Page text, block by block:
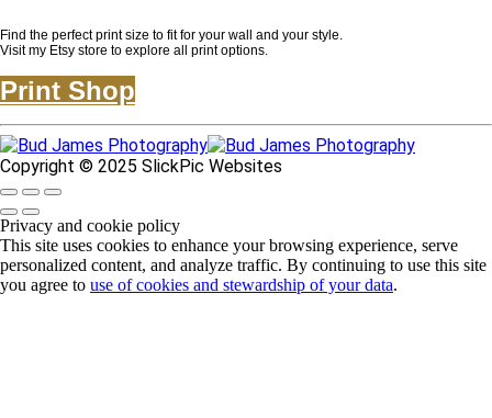
Find the perfect print size to fit for your wall and your style.
Visit my Etsy store to explore all print options.
Print Shop
Copyright © 2025 SlickPic Websites
Privacy and cookie policy
This site uses cookies to enhance your browsing experience, serve
personalized content, and analyze traffic. By continuing to use this site
you agree to use of cookies and stewardship of your data.